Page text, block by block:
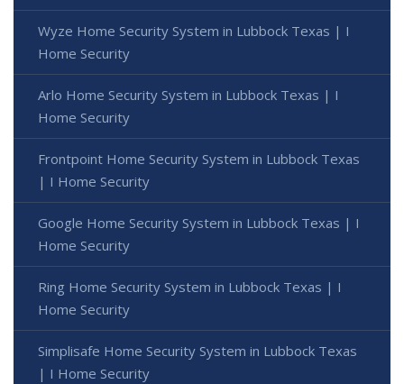
Wyze Home Security System in Lubbock Texas | I
Home Security
Arlo Home Security System in Lubbock Texas | I
Home Security
Frontpoint Home Security System in Lubbock Texas
| I Home Security
Google Home Security System in Lubbock Texas | I
Home Security
Ring Home Security System in Lubbock Texas | I
Home Security
Simplisafe Home Security System in Lubbock Texas
| I Home Security